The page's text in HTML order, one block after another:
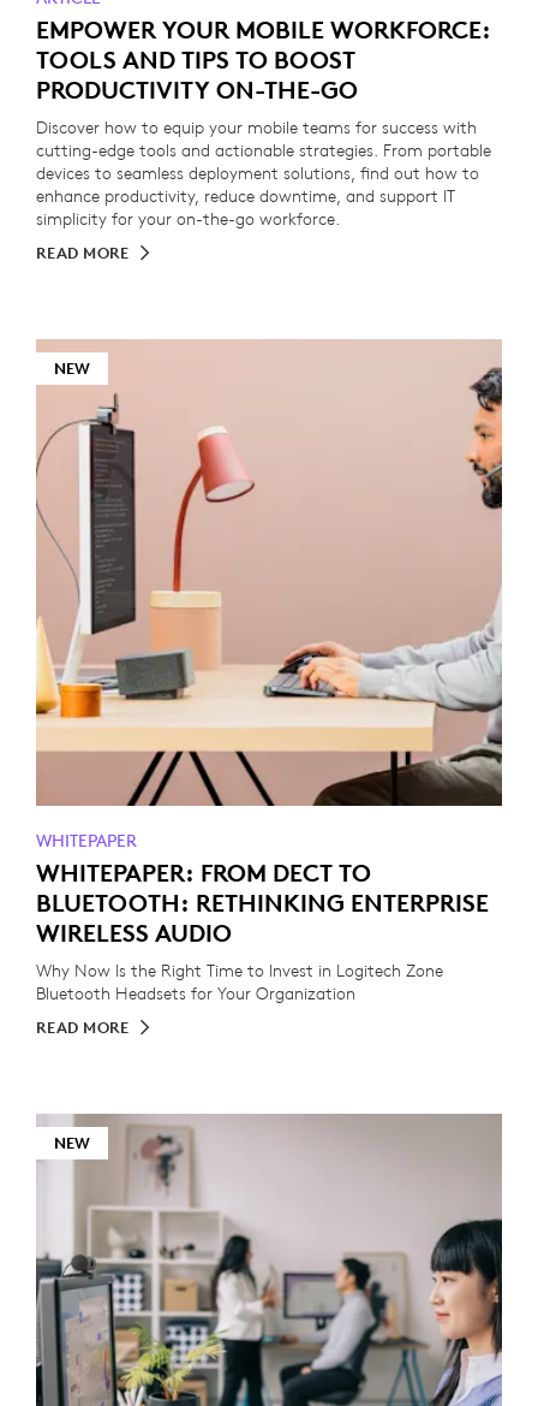
EMPOWER YOUR MOBILE WORKFORCE:
TOOLS AND TIPS TO BOOST
PRODUCTIVITY ON-THE-GO
Discover how to equip your mobile teams for success with
cutting-edge tools and actionable strategies. From portable
devices to seamless deployment solutions, find out how to
enhance productivity, reduce downtime, and support IT
simplicity for your on-the-go workforce.
READ MORE
NEW
WHITEPAPER
WHITEPAPER: FROM DECT TO
BLUETOOTH: RETHINKING ENTERPRISE
WIRELESS AUDIO
Why Now Is the Right Time to Invest in Logitech Zone
Bluetooth Headsets for Your Organization
READ MORE
NEW